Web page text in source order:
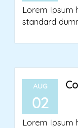
Lorem Ipsum
standard
AUG
02
Lorem Ipsum